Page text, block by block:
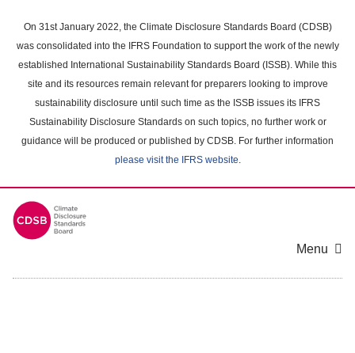
main
content
On 31st January 2022, the Climate Disclosure Standards Board (CDSB)
was consolidated into the IFRS Foundation to support the work of the newly
established International Sustainability Standards Board (ISSB). While this
site and its resources remain relevant for preparers looking to improve
sustainability disclosure until such time as the ISSB issues its IFRS
Sustainability Disclosure Standards on such topics, no further work or
guidance will be produced or published by CDSB. For further information
please visit the IFRS website.
Menu